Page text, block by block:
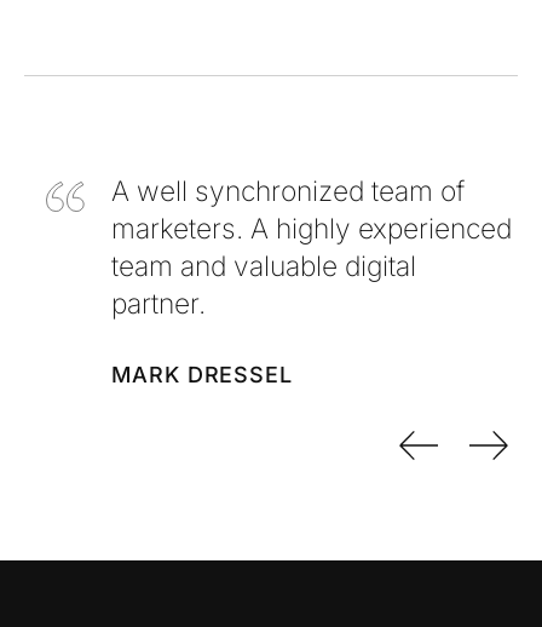
A well synchronized team of
marketers. A highly experienced
team and valuable digital
partner.
MARK DRESSEL